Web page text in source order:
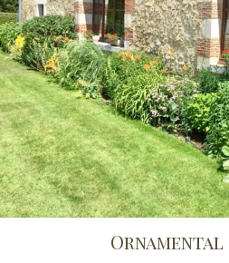
Ornamental